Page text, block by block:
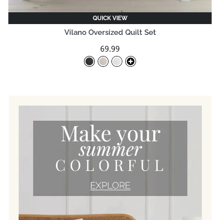
QUICK VIEW
Vilano Oversized Quilt Set
69.99